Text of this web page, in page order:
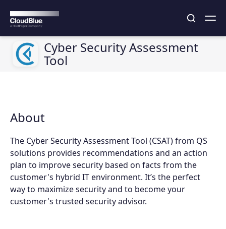
Cyber Security Assessment
Tool
About
The Cyber Security Assessment Tool (CSAT) from QS
solutions provides recommendations and an action
plan to improve security based on facts from the
customer's hybrid IT environment. It’s the perfect
way to maximize security and to become your
customer's trusted security advisor.